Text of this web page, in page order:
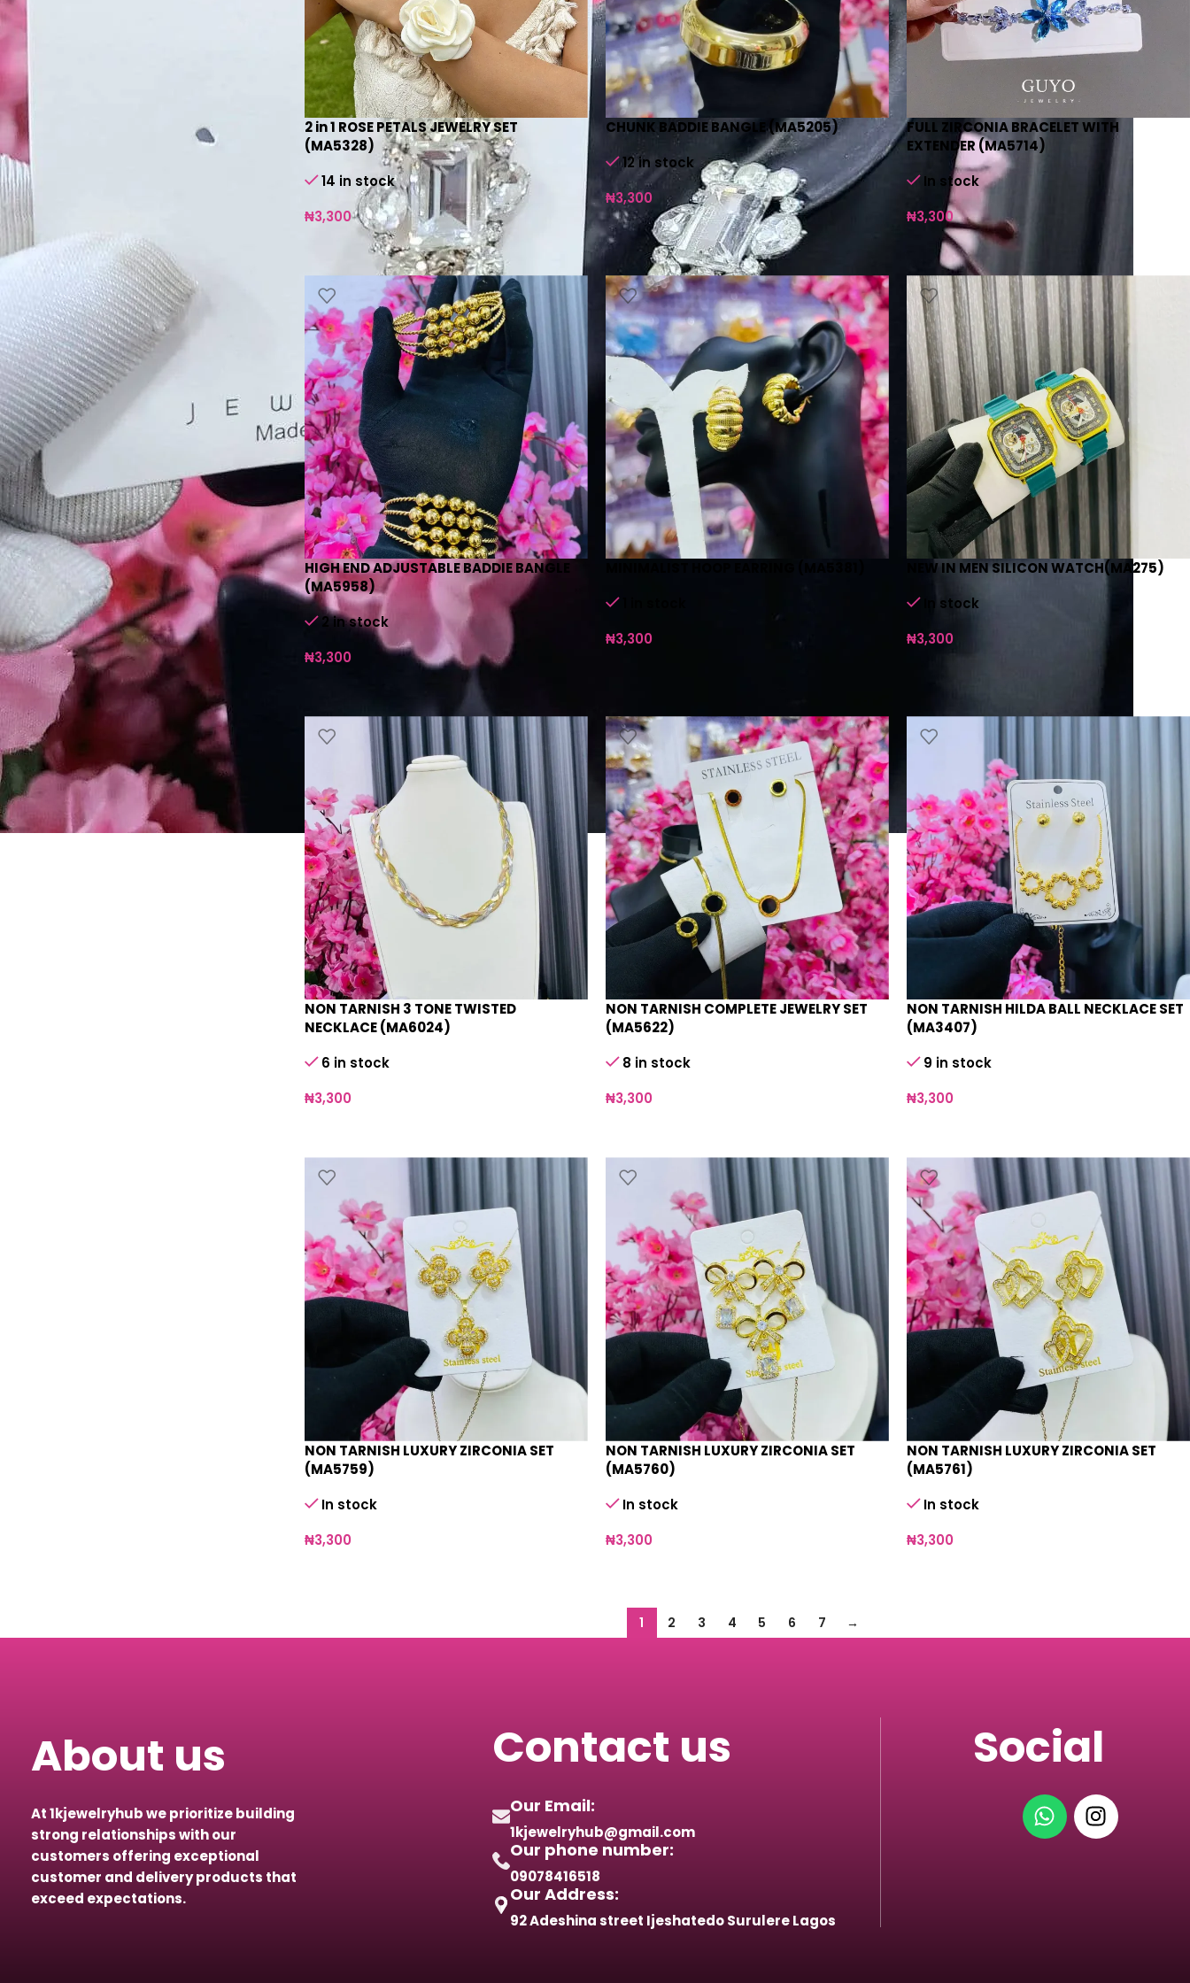
silver
SILVER BLUE
Product Status
On sale
In stock
On backorder
2 in 1 ROSE PETALS JEWELRY SET
(MA5328)
14 in stock
₦3,300
CHUNK BADDIE BANGLE (MA5205)
12 in stock
₦3,300
FULL ZIRCONIA BRACELET WITH
EXTENDER (MA5714)
In stock
₦3,300
HIGH END ADJUSTABLE BADDIE BANGLE
(MA5958)
2 in stock
₦3,300
₦3,300
NEW IN MEN SILICON WATCH(MA275)
In stock
₦3,300
NON TARNISH 3 TONE TWISTED
NECKLACE (MA6024)
6 in stock
₦3,300
NON TARNISH COMPLETE JEWELRY SET
(MA5622)
8 in stock
₦3,300
NON TARNISH HILDA BALL NECKLACE SET
(MA3407)
9 in stock
₦3,300
NON TARNISH LUXURY ZIRCONIA SET
(MA5759)
In stock
₦3,300
NON TARNISH LUXURY ZIRCONIA SET
(MA5760)
In stock
₦3,300
NON TARNISH LUXURY ZIRCONIA SET
(MA5761)
In stock
₦3,300
1 2 3 4 5 6 7 →
About us
At 1kjewelryhub we prioritize building
strong relationships with our
customers offering exceptional
customer and delivery products that
exceed expectations.
Contact us
Our Email:
1kjewelryhub@gmail.com
Our phone number:
09078416518
Our Address:
92 Adeshina street Ijeshatedo Surulere Lagos
Social